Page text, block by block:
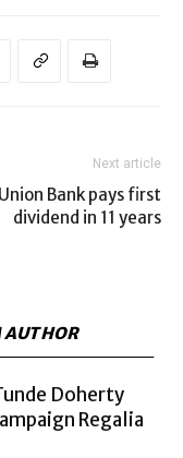
Next article
Union Bank pays first
dividend in 11 years
AUTHOR
Doherty
Regalia